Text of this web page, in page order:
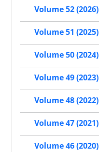
Volume 52 (2026)
Volume 51 (2025)
Volume 50 (2024)
Volume 49 (2023)
Volume 48 (2022)
Volume 47 (2021)
Volume 46 (2020)